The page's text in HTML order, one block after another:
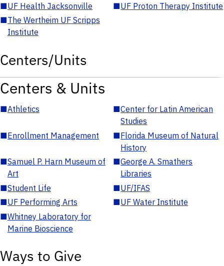
■UF Health Jacksonville ■UF Proton Therapy Institute
■The Wertheim UF Scripps
Institute
Centers/Units
Centers & Units
■Athletics ■Center for Latin American
Studies
■Enrollment Management ■Florida Museum of Natural
History
■Samuel P. Harn Museum of
Art
■George A. Smathers
Libraries
■Student Life ■UF/IFAS
■UF Performing Arts ■UF Water Institute
■Whitney Laboratory for
Marine Bioscience
Ways to Give